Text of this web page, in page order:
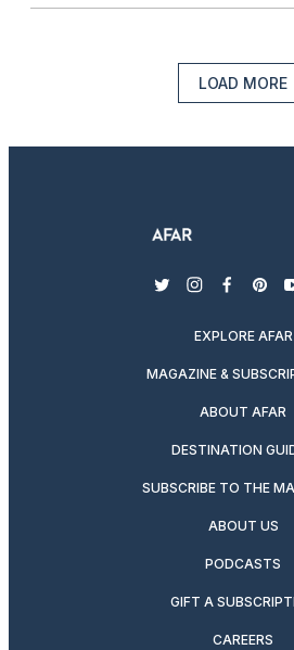
LOAD MORE
twitterinstagram
EXPLORE AFAR
MAGAZINE &
ABOUT AFAR
DESTINATION
SUBSCRIBE TO THE
ABOUT US
PODCASTS
GIFT A
CAREERS